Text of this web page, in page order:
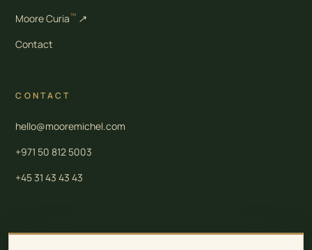
Moore Curia™ ↗
Contact
CONTACT
hello@mooremichel.com
+971 50 812 5003
+45 31 43 43 43